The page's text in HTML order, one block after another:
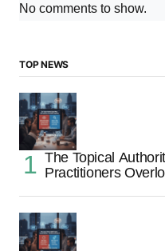
No comments to show.
TOP NEWS
The Topical
Practitioners